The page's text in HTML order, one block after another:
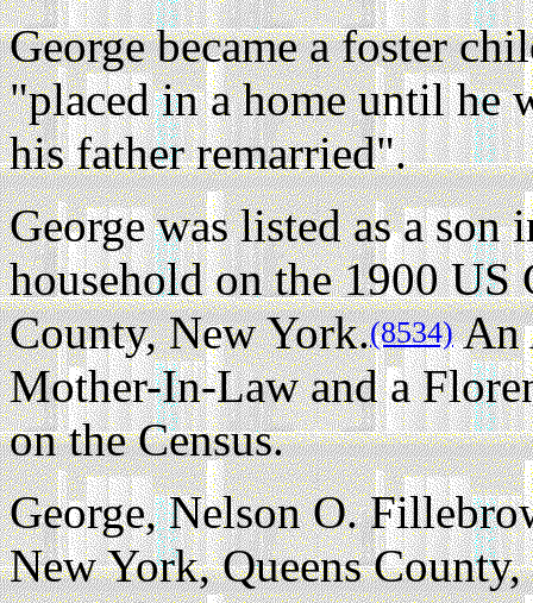
George became a foster
"placed in a home until he
his father remarried".
George was listed as a
household on the 1900 US
County, New York.(8534)An
Mother-In-Law and a
on the Census.
George, Nelson O.
New York, Queens